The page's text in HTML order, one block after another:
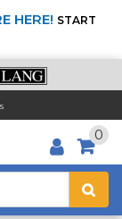
HERE! START
0